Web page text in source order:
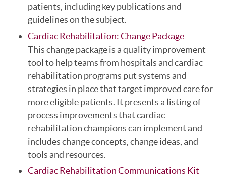
patients, including key publications and
guidelines on the subject.
Cardiac Rehabilitation: Change Package
This change package is a quality improvement
tool to help teams from hospitals and cardiac
rehabilitation programs put systems and
strategies in place that target improved care for
more eligible patients. It presents a listing of
process improvements that cardiac
rehabilitation champions can implement and
includes change concepts, change ideas, and
tools and resources.
Cardiac Rehabilitation Communications Kit